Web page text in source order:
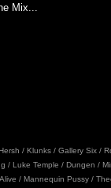
Mix...
/ Klunks / Gallery Six /
/ Luke Temple / Dungen /
/ Mannequin Pussy /